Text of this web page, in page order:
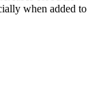
when added to